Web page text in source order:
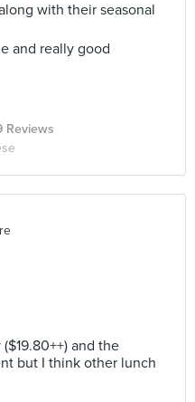
with their seasonal
and really good
Reviews
and the
but I think other lunch